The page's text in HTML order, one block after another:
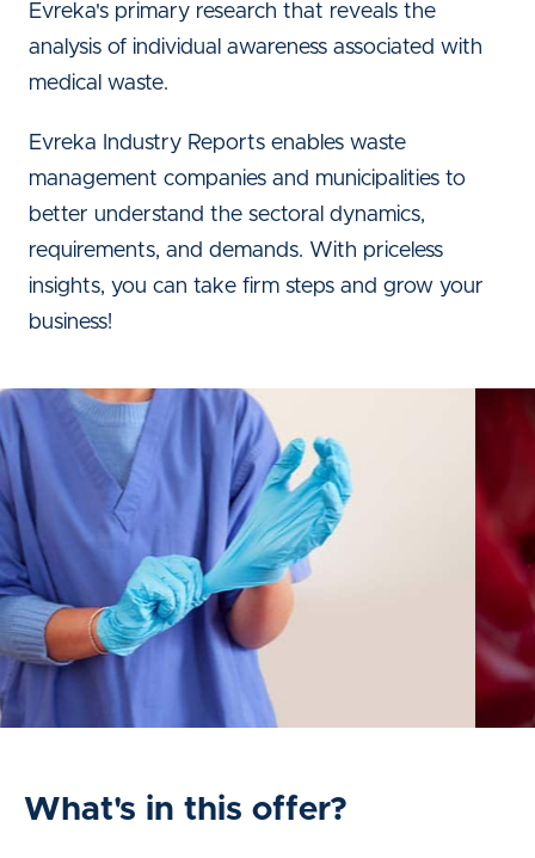
Evreka's primary research that reveals the
analysis of individual awareness associated with
medical waste.
Evreka Industry Reports enables waste
management companies and municipalities to
better understand the sectoral dynamics,
requirements, and demands. With priceless
insights, you can take firm steps and grow your
business!
What's in this offer?